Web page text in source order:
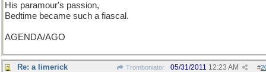
His paramour's passion,
Bedtime became such a fiascal.
AGENDA/AGO
Re: a limerick Tromboniator #
05/31/2011 12:23 AM